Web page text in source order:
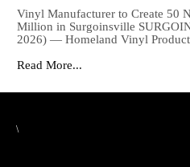
Vinyl Manufacturer to Create 50
Million in Surgoinsville
2026) — Homeland Vinyl
Read More...
\